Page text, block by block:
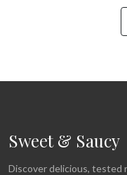
Sweet & Saucy
Discover delicious, tested